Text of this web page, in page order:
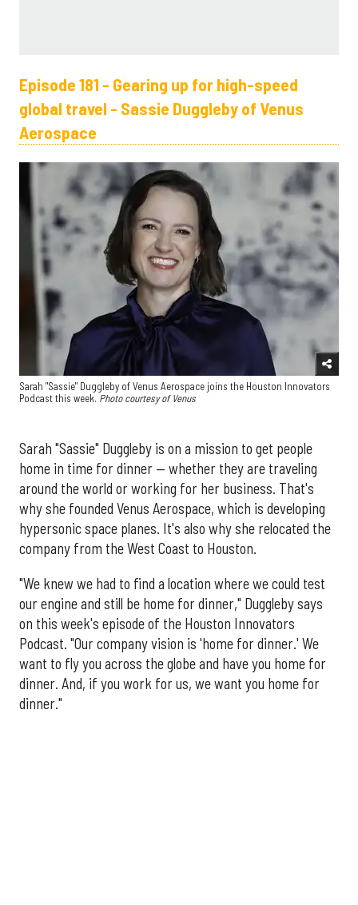
Episode 181 - Gearing up for high-speed
global travel - Sassie Duggleby of Venus
Aerospace
Sarah "Sassie" Duggleby of Venus Aerospace joins the Houston Innovators
Podcast this week. Photo courtesy of Venus
Sarah "Sassie" Duggleby is on a mission to get people
home in time for dinner — whether they are traveling
around the world or working for her business. That's
why she founded Venus Aerospace, which is developing
hypersonic space planes. It's also why she relocated the
company from the West Coast to Houston.
"We knew we had to find a location where we could test
our engine and still be home for dinner," Duggleby says
on this week's episode of the Houston Innovators
Podcast. "Our company vision is 'home for dinner.' We
want to fly you across the globe and have you home for
dinner. And, if you work for us, we want you home for
dinner."